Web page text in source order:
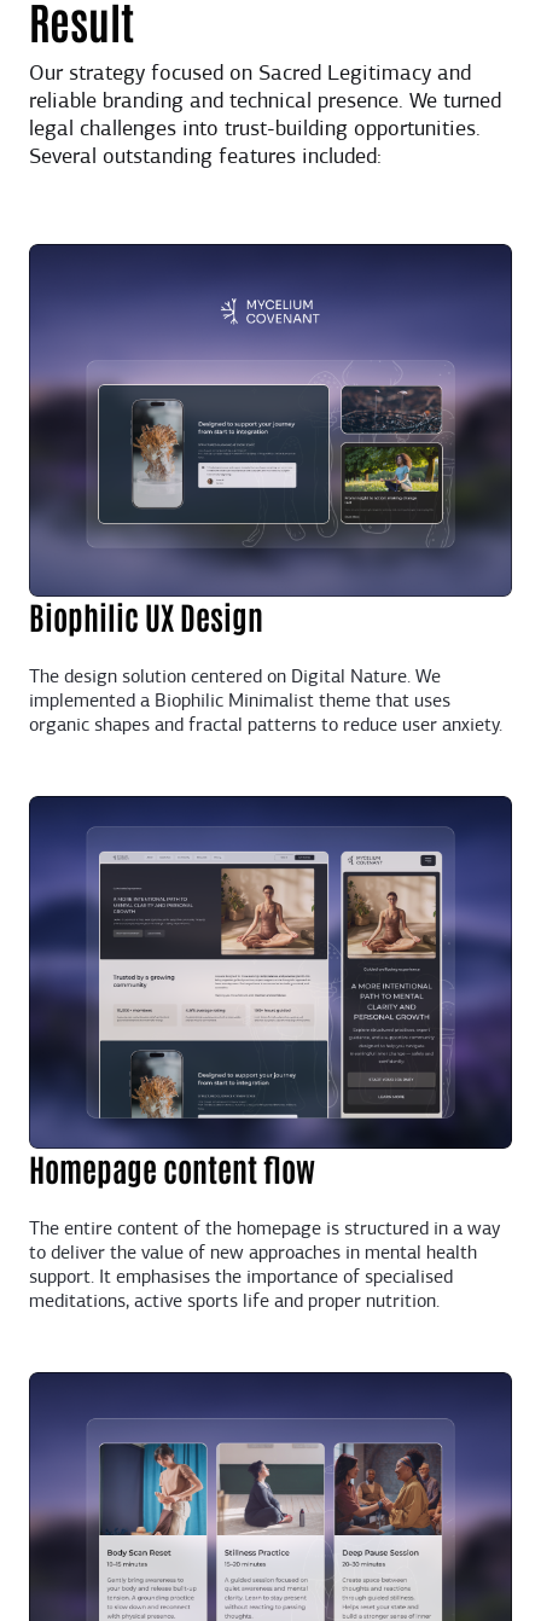
Result
Our strategy focused on Sacred Legitimacy and
reliable branding and technical presence. We turned
legal challenges into trust-building opportunities.
Several outstanding features included:
Biophilic UX Design
The design solution centered on Digital Nature. We
implemented a Biophilic Minimalist theme that uses
organic shapes and fractal patterns to reduce user anxiety.
Homepage content flow
The entire content of the homepage is structured in a way
to deliver the value of new approaches in mental health
support. It emphasises the importance of specialised
meditations, active sports life and proper nutrition.